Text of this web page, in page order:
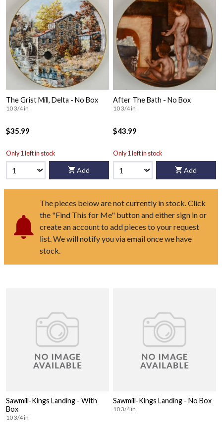
The Grist Mill, Delta - No Box
10 3/4 in
$35.99
Only 1 left in stock
Add
After The Bath - No Box
10 3/4 in
$43.99
Only 1 left in stock
Add
The pieces below are not currently in stock. Click
the "Find This for Me" button and either sign in or
create an account to add pieces to your request
list. We will notify you via email once we have
stock.
Sawmill-Kings Landing - With
Box
10 3/4 in
Sawmill-Kings Landing - No Box
10 3/4 in